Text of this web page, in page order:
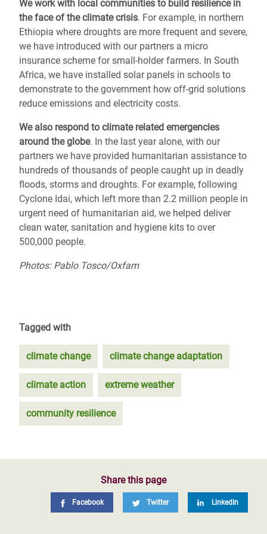
We work with local communities to build resilience in
the face of the climate crisis. For example, in northern
Ethiopia where droughts are more frequent and severe,
we have introduced with our partners a micro
insurance scheme for small-holder farmers. In South
Africa, we have installed solar panels in schools to
demonstrate to the government how off-grid solutions
reduce emissions and electricity costs.
We also respond to climate related emergencies
around the globe. In the last year alone, with our
partners we have provided humanitarian assistance to
hundreds of thousands of people caught up in deadly
floods, storms and droughts. For example, following
Cyclone Idai, which left more than 2.2 million people in
urgent need of humanitarian aid, we helped deliver
clean water, sanitation and hygiene kits to over
500,000 people.
Photos: Pablo Tosco/Oxfam
Tagged with
climate change climate change adaptation
climate action extreme weather
community resilience
Share this page
Facebook Twitter LinkedIn